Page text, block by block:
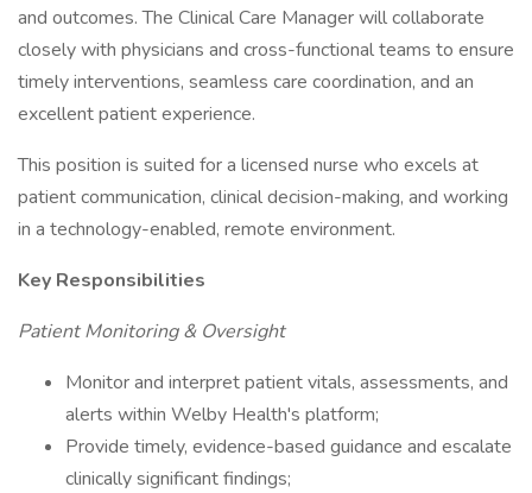
and outcomes. The Clinical Care Manager will collaborate
closely with physicians and cross-functional teams to ensure
timely interventions, seamless care coordination, and an
excellent patient experience.
This position is suited for a licensed nurse who excels at
patient communication, clinical decision-making, and working
in a technology-enabled, remote environment.
Key Responsibilities
Patient Monitoring & Oversight
Monitor and interpret patient vitals, assessments, and
alerts within Welby Health's platform;
Provide timely, evidence-based guidance and escalate
clinically significant findings;